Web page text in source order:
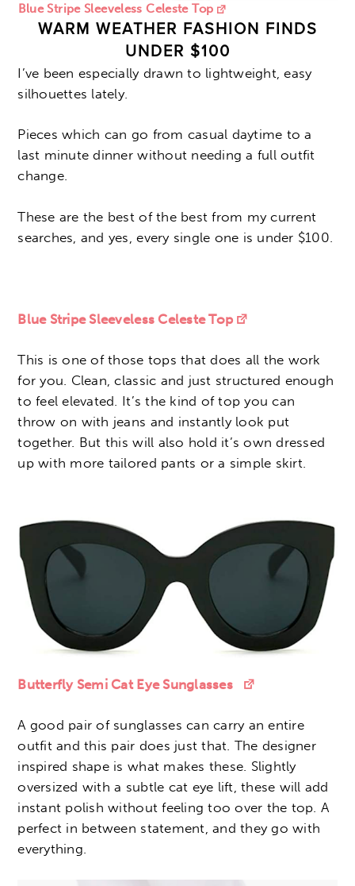
Blue Stripe Sleeveless Celeste Top
WARM WEATHER FASHION FINDS
UNDER $100
I’ve been especially drawn to lightweight, easy
silhouettes lately.
Pieces which can go from casual daytime to a
last minute dinner without needing a full outfit
change.
These are the best of the best from my current
searches, and yes, every single one is under $100.
Blue Stripe Sleeveless Celeste Top
This is one of those tops that does all the work
for you. Clean, classic and just structured enough
to feel elevated. It’s the kind of top you can
throw on with jeans and instantly look put
together. But this will also hold it’s own dressed
up with more tailored pants or a simple skirt.
Butterfly Semi Cat Eye Sunglasses
A good pair of sunglasses can carry an entire
outfit and this pair does just that. The designer
inspired shape is what makes these. Slightly
oversized with a subtle cat eye lift, these will add
instant polish without feeling too over the top. A
perfect in between statement, and they go with
everything.